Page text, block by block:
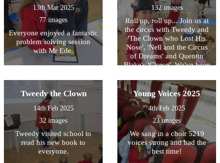
13th Mar 2025
77 images
Everyone enjoyed a fantastic
problem solving session
with Mr Ede.
132 images
Roll up, roll up... Join us at
the circus with Tweedy and
'The Clown who Lost His
Nose', 'Nell and the Circus
of Dreams' and Quentin
Blake's 'Clown'. We've been
authors, by the exciting
setting of the circus for this
year's World Book Day
celebration!
Tweedy the Clown
14th Feb 2025
32 images
Tweedy visited school to
read his new book to
everyone.
Young Voices 2025
4th Feb 2025
23 images
We sang in a choir 5219
voices strong and had the
best time!